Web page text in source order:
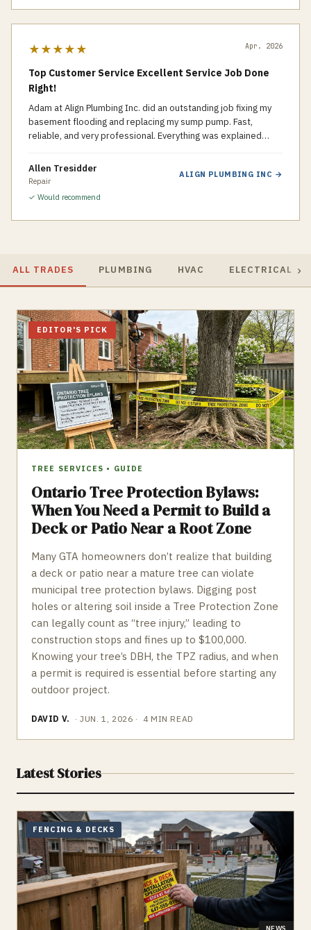
★★★★★ Apr. 2026
Top Customer Service Excellent Service Job Done
Right!
Adam at Align Plumbing Inc. did an outstanding job fixing my
basement flooding and replacing my sump pump. Fast,
reliable, and very professional. Everything was explained
recommended!
Allen Tresidder
Repair
ALIGN PLUMBING INC →
✓ Would recommend
ALL TRADES PLUMBING HVAC ELECTRICAL ›
EDITOR'S PICK
TREE SERVICES • GUIDE
Ontario Tree Protection Bylaws:
When You Need a Permit to Build a
Deck or Patio Near a Root Zone
Many GTA homeowners don’t realize that building
a deck or patio near a mature tree can violate
municipal tree protection bylaws. Digging post
holes or altering soil inside a Tree Protection Zone
can legally count as “tree injury,” leading to
construction stops and fines up to $100,000.
Knowing your tree’s DBH, the TPZ radius, and when
a permit is required is essential before starting any
outdoor project.
DAVID V. ·JUN. 1, 2026 · 4 MIN READ
Latest Stories
FENCING & DECKS